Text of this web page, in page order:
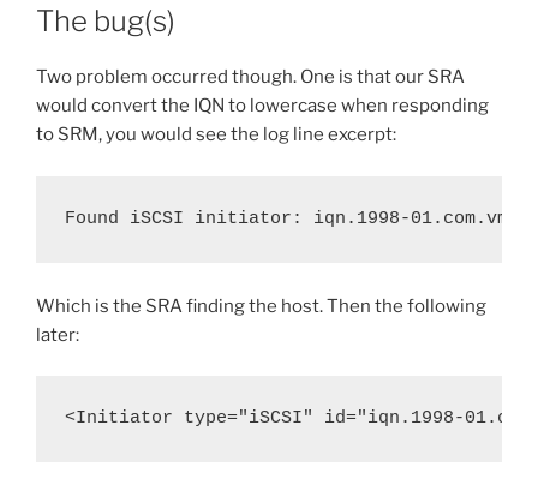
The bug(s)
Two problem occurred though. One is that our SRA
would convert the IQN to lowercase when responding
to SRM, you would see the log line excerpt:
Found iSCSI initiator: iqn.1998-
Which is the SRA finding the host. Then the following
later:
<Initiator type="iSCSI" id="iqn.1998-